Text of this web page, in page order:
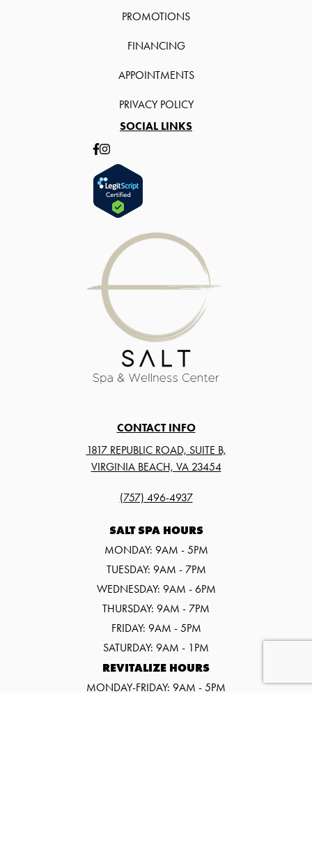
PROMOTIONS
FINANCING
APPOINTMENTS
PRIVACY POLICY
SOCIAL LINKS
CONTACT INFO
1817 REPUBLIC ROAD, SUITE B,
VIRGINIA BEACH, VA 23454
(757) 496-4937
SALT SPA HOURS
MONDAY: 9AM - 5PM
TUESDAY: 9AM - 7PM
WEDNESDAY: 9AM - 6PM
THURSDAY: 9AM - 7PM
FRIDAY: 9AM - 5PM
SATURDAY: 9AM - 1PM
REVITALIZE HOURS
MONDAY-FRIDAY: 9AM - 5PM